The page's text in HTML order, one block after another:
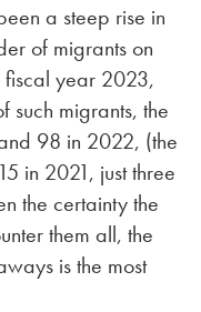
a steep rise in
of migrants on
year 2023,
such migrants, the
98 in 2022, (the
in 2021, just three
the certainty the
them all, the
is the most